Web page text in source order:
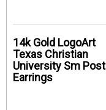
14k Gold LogoArt
Texas Christian
University Sm Post
Earrings